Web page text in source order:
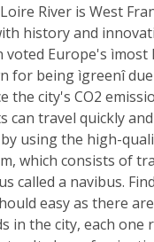
River is West
history and
voted Europe's ìmost
for being ìgreenî
the city's CO2
can travel quickly
using the high-
which consists of
called a navibus.
easy as there
in the city, each one